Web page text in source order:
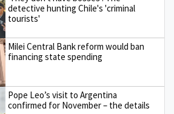
detective hunting Chile's 'criminal
tourists'
Milei Central Bank reform would ban
financing state spending
Pope Leo’s visit to Argentina
confirmed for November – the details